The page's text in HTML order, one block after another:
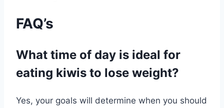
FAQ’s
What time of day is ideal for
eating kiwis to lose weight?
Yes, your goals will determine when you should